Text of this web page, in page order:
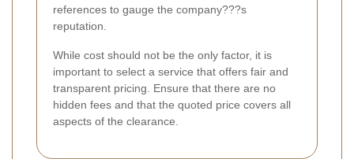
references to gauge the company???s
reputation.
While cost should not be the only factor, it is
important to select a service that offers fair and
transparent pricing. Ensure that there are no
hidden fees and that the quoted price covers all
aspects of the clearance.